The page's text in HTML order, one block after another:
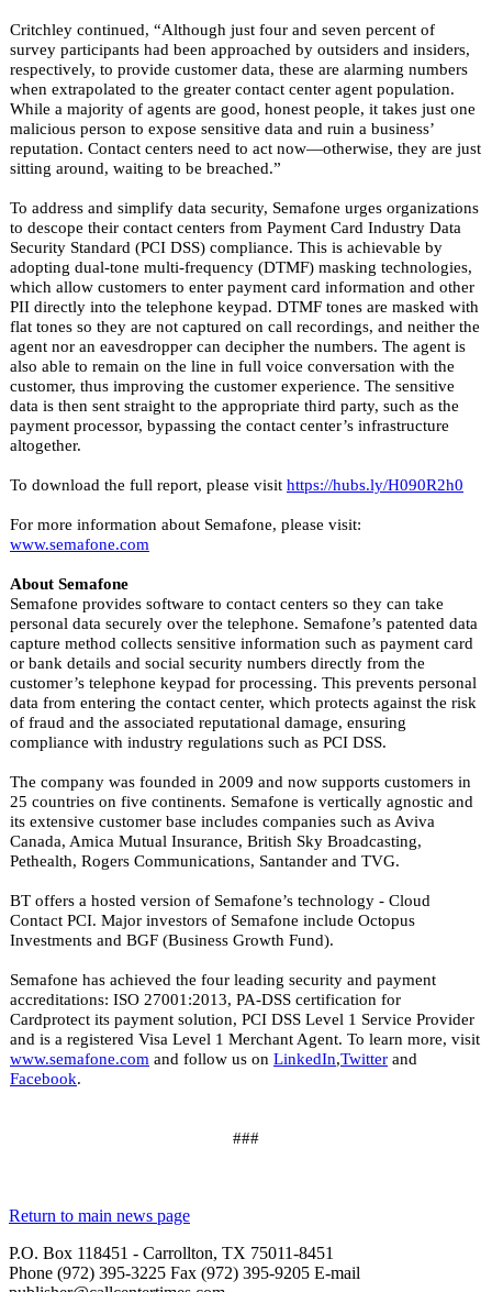
Critchley continued, “Although just four and seven percent of
survey participants had been approached by outsiders and insiders,
respectively, to provide customer data, these are alarming numbers
when extrapolated to the greater contact center agent population.
While a majority of agents are good, honest people, it takes just one
malicious person to expose sensitive data and ruin a business’
reputation. Contact centers need to act now—otherwise, they are just
sitting around, waiting to be breached.”
To address and simplify data security, Semafone urges organizations
to descope their contact centers from Payment Card Industry Data
Security Standard (PCI DSS) compliance. This is achievable by
adopting dual-tone multi-frequency (DTMF) masking technologies,
which allow customers to enter payment card information and other
PII directly into the telephone keypad. DTMF tones are masked with
flat tones so they are not captured on call recordings, and neither the
agent nor an eavesdropper can decipher the numbers. The agent is
also able to remain on the line in full voice conversation with the
customer, thus improving the customer experience. The sensitive
data is then sent straight to the appropriate third party, such as the
payment processor, bypassing the contact center’s infrastructure
altogether.
To download the full report, please visit https://hubs.ly/H090R2h0
For more information about Semafone, please visit:
www.semafone.com
About Semafone
Semafone provides software to contact centers so they can take
personal data securely over the telephone. Semafone’s patented data
capture method collects sensitive information such as payment card
or bank details and social security numbers directly from the
customer’s telephone keypad for processing. This prevents personal
data from entering the contact center, which protects against the risk
of fraud and the associated reputational damage, ensuring
compliance with industry regulations such as PCI DSS.
The company was founded in 2009 and now supports customers in
25 countries on five continents. Semafone is vertically agnostic and
its extensive customer base includes companies such as Aviva
Canada, Amica Mutual Insurance, British Sky Broadcasting,
Pethealth, Rogers Communications, Santander and TVG.
BT offers a hosted version of Semafone’s technology - Cloud
Contact PCI. Major investors of Semafone include Octopus
Investments and BGF (Business Growth Fund).
Semafone has achieved the four leading security and payment
accreditations: ISO 27001:2013, PA-DSS certification for
Cardprotect its payment solution, PCI DSS Level 1 Service Provider
and is a registered Visa Level 1 Merchant Agent. To learn more, visit
www.semafone.com and follow us on LinkedIn,Twitter and
Facebook.
###
Return to main news page
P.O. Box 118451 - Carrollton, TX 75011-8451
Phone (972) 395-3225 Fax (972) 395-9205 E-mail